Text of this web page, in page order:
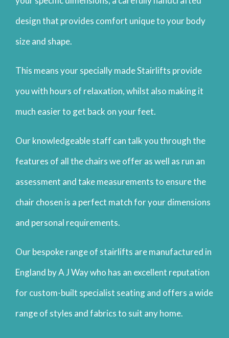
design that provides comfort unique to your body
size and shape.
This means your specially made Stairlifts provide
you with hours of relaxation, whilst also making it
much easier to get back on your feet.
Our knowledgeable staff can talk you through the
features of all the chairs we offer as well as run an
assessment and take measurements to ensure the
chair chosen is a perfect match for your dimensions
and personal requirements.
Our bespoke range of stairlifts are manufactured in
England by A J Way who has an excellent reputation
for custom-built specialist seating and offers a wide
range of styles and fabrics to suit any home.